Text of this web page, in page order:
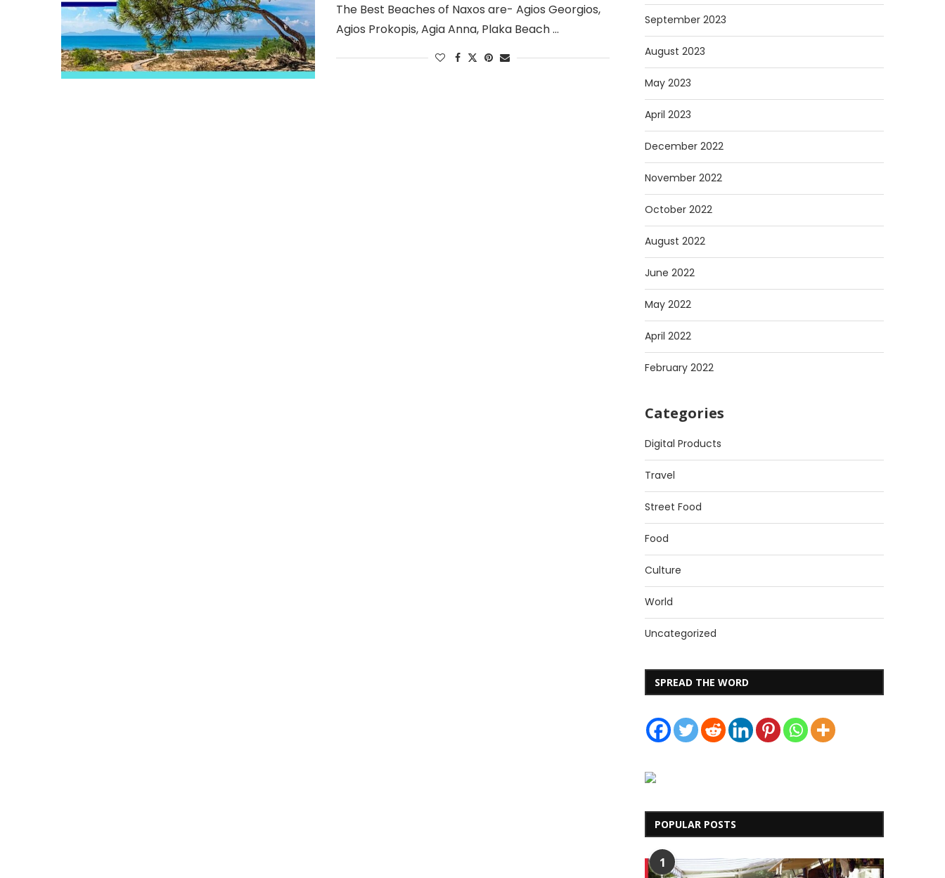
The Best Beaches of Naxos are- Agios Georgios,
Agios Prokopis, Agia Anna, Plaka Beach …
September 2023
August 2023
May 2023
April 2023
December 2022
November 2022
October 2022
August 2022
June 2022
May 2022
April 2022
February 2022
Categories
Digital Products
Travel
Street Food
Food
Culture
World
Uncategorized
SPREAD THE WORD
POPULAR POSTS
1